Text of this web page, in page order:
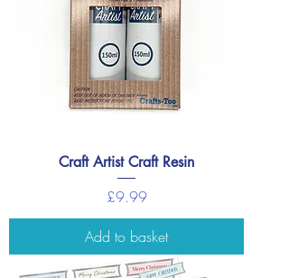
Craft Artist Craft Resin
Price
£9.99
Add to basket